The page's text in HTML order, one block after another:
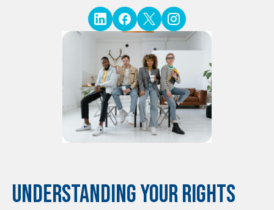
UNDERSTANDING YOUR RIGHTS